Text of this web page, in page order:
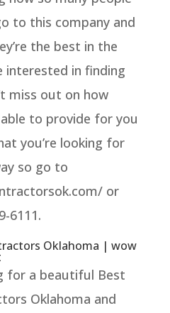
to this company and
the best in the
interested in finding
miss out on how
to provide for you
you’re looking for
so go to
or
6111.
Oklahoma | wow
for a beautiful Best
Oklahoma and